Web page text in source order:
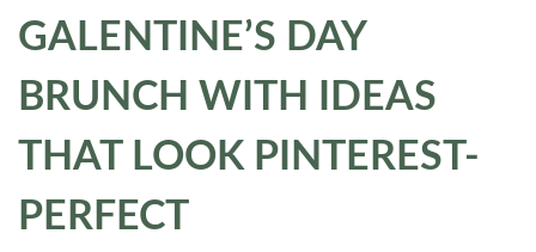
GALENTINE’S DAY
BRUNCH WITH IDEAS
THAT LOOK PINTEREST-
PERFECT